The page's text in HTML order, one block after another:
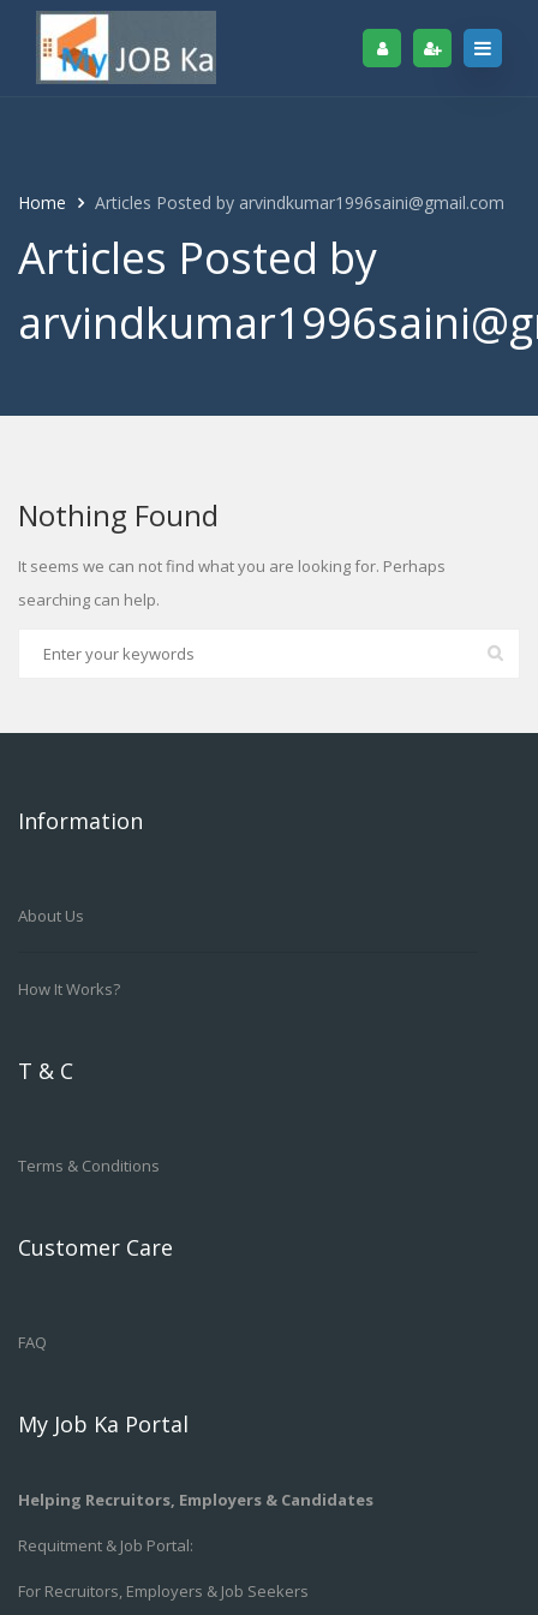
Home Articles Posted by arvindkumar1996saini@gmail.com
Articles Posted by
Nothing Found
It seems we can not find what you are looking for. Perhaps
searching can help.
Information
About Us
How It Works?
T & C
Terms & Conditions
Customer Care
FAQ
My Job Ka Portal
Helping Recruitors, Employers & Candidates
Requitment & Job Portal:
For Recruitors, Employers & Job Seekers